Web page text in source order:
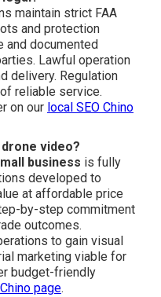
maintain strict FAA
and protection
and documented
Lawful operation
delivery. Regulation
reliable service.
on our local SEO Chino
video?
business is fully
developed to
at affordable price
by-step commitment
outcomes.
to gain visual
marketing viable for
budget-friendly
page.